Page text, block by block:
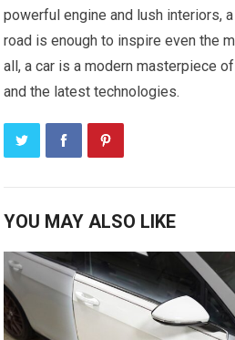
powerful engine and lush interiors,
road is enough to inspire even the
all, a car is a modern masterpiece
and the latest technologies.
YOU MAY ALSO LIKE